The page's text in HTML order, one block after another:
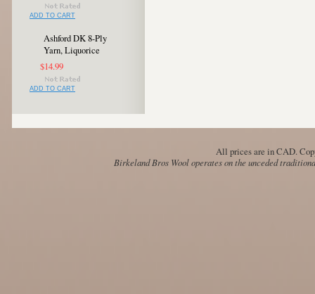
ADD TO CART
Ashford DK 8-Ply
Yarn, Liquorice
$14.99
ADD TO CART
All prices are inCAD.
Birkeland Bros Wool operates on the unceded